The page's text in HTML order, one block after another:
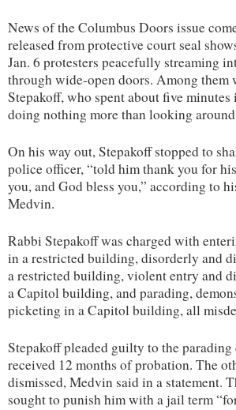
News of the Columbus Doors issue
released from protective court seal
Jan. 6 protesters peacefully streaming
through wide-open doors. Among them
Stepakoff, who spent about five
doing nothing more than looking
On his way out, Stepakoff stopped to
police officer, “told him thank you for
you, and God bless you,” according to
Medvin.
Rabbi Stepakoff was charged with
in a restricted building, disorderly and
a restricted building, violent entry and
a Capitol building, and parading,
picketing in a Capitol building, all
Stepakoff pleaded guilty to the parading
received 12 months of probation. The
dismissed, Medvin said in a statement.
sought to punish him with a jail term